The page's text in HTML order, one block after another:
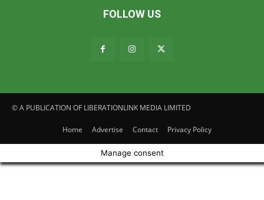
FOLLOW US
© A PUBLICATION OF LIBERATIONLINK MEDIA LIMITED
Home Advertise Contact Privacy Policy
Manage consent